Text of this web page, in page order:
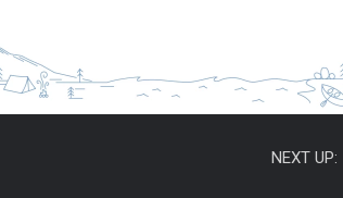
NEXT UP: